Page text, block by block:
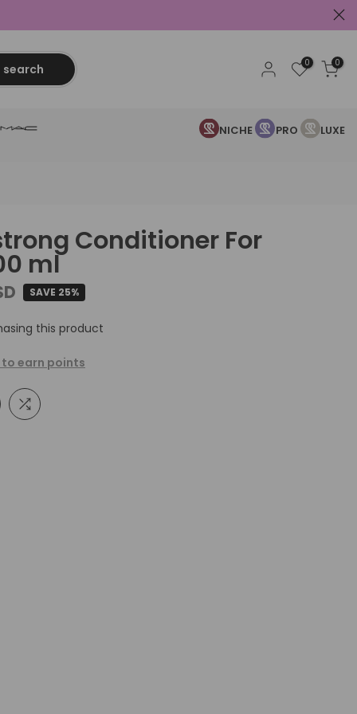
search 0 0
NICHE PRO
LUXE
Conditioner For
ml
SAVE 25%
this product
earn points